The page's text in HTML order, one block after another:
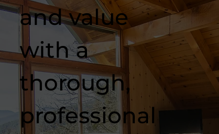
and value
with a
thorough,
professional